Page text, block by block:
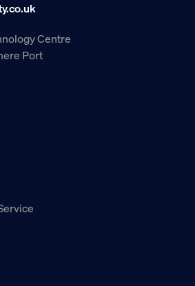
Centre
Port